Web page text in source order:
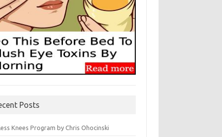
Posts
Knees Program by Chris Ohocinski